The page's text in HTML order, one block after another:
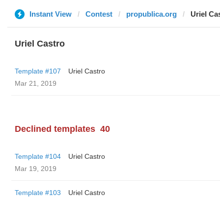
Instant View Contest propublica.org Uriel
Uriel Castro
Template #107
Uriel Castro
Mar 21, 2019
Declined templates 40
Template #104
Uriel Castro
Mar 19, 2019
Template #103
Uriel Castro